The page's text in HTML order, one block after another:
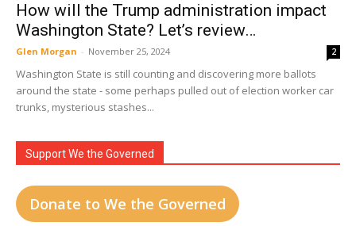
How will the Trump administration impact
Washington State? Let’s review…
Glen Morgan - November 25, 2024 2
Washington State is still counting and discovering more ballots
around the state - some perhaps pulled out of election worker car
trunks, mysterious stashes...
Support We the Governed
Donate to We the Governed